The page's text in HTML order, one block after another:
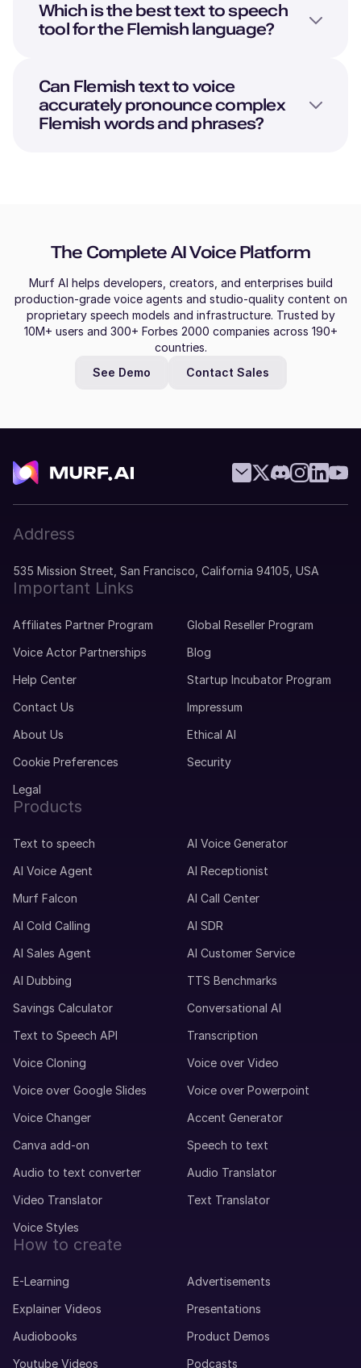
Which is the best text to speech
tool for theFlemish language?
Can Flemish text to voice
accurately pronounce complex
Flemish words and phrases?
The Complete AI Voice Platform
Murf AI helps developers, creators, and enterprises build
production-grade voice agents and studio-quality content on
proprietary speech models and infrastructure. Trusted by
10M+ users and 300+ Forbes 2000 companies across 190+
countries.
See Demo
Contact Sales
Address
535 Mission Street, San Francisco, California 94105, USA
Important Links
Affiliates Partner Program
Global Reseller Program
Voice Actor Partnerships
Blog
Help Center
Startup Incubator Program
Contact Us
Impressum
About Us
Ethical AI
Cookie Preferences
Security
Legal
Products
Text to speech
AI Voice Generator
AI Voice Agent
AI Receptionist
Murf Falcon
AI Call Center
AI Cold Calling
AI SDR
AI Sales Agent
AI Customer Service
AI Dubbing
TTS Benchmarks
Savings Calculator
Conversational AI
Text to Speech API
Transcription
Voice Cloning
Voice over Video
Voice over Google Slides
Voice over Powerpoint
Voice Changer
Accent Generator
Canva add-on
Speech to text
Audio to text converter
Audio Translator
Video Translator
Text Translator
Voice Styles
How to create
E-Learning
Advertisements
Explainer Videos
Presentations
Audiobooks
Product Demos
Youtube Videos
Podcasts